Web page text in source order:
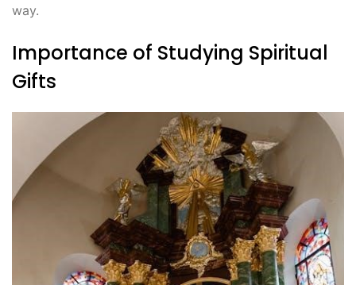
way.
Importance of Studying Spiritual
Gifts